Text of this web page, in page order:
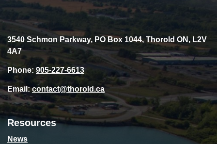
3540 Schmon Parkway, PO Box 1044, Thorold ON, L2V
4A7
Phone: 905-227-6613
Email:contact@thorold.ca
Resources
News